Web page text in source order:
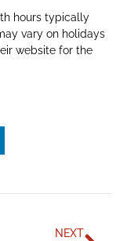
hours typically
vary on holidays
website for the
NEXT